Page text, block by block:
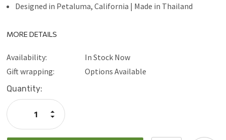
Designed in Petaluma, California | Made in Thailand
MORE DETAILS
Availability:
In Stock Now
Gift wrapping:
Options Available
Current
Stock:
Quantity:
Decrease
Quantity:
Increase
Quantity: